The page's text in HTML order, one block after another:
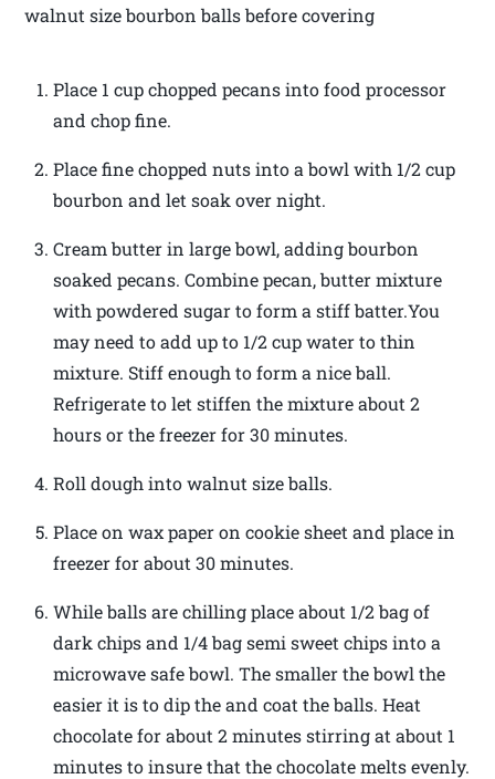
walnut size bourbon balls before covering
Place 1 cup chopped pecans into food processor
and chop fine.
Place fine chopped nuts into a bowl with 1/2 cup
bourbon and let soak over night.
Cream butter in large bowl, adding bourbon
soaked pecans. Combine pecan, butter mixture
with powdered sugar to form a stiff batter.You
may need to add up to 1/2 cup water to thin
mixture. Stiff enough to form a nice ball.
Refrigerate to let stiffen the mixture about 2
hours or the freezer for 30 minutes.
Roll dough into walnut size balls.
Place on wax paper on cookie sheet and place in
freezer for about 30 minutes.
While balls are chilling place about 1/2 bag of
dark chips and 1/4 bag semi sweet chips into a
microwave safe bowl. The smaller the bowl the
easier it is to dip the and coat the balls. Heat
chocolate for about 2 minutes stirring at about 1
minutes to insure that the chocolate melts evenly.